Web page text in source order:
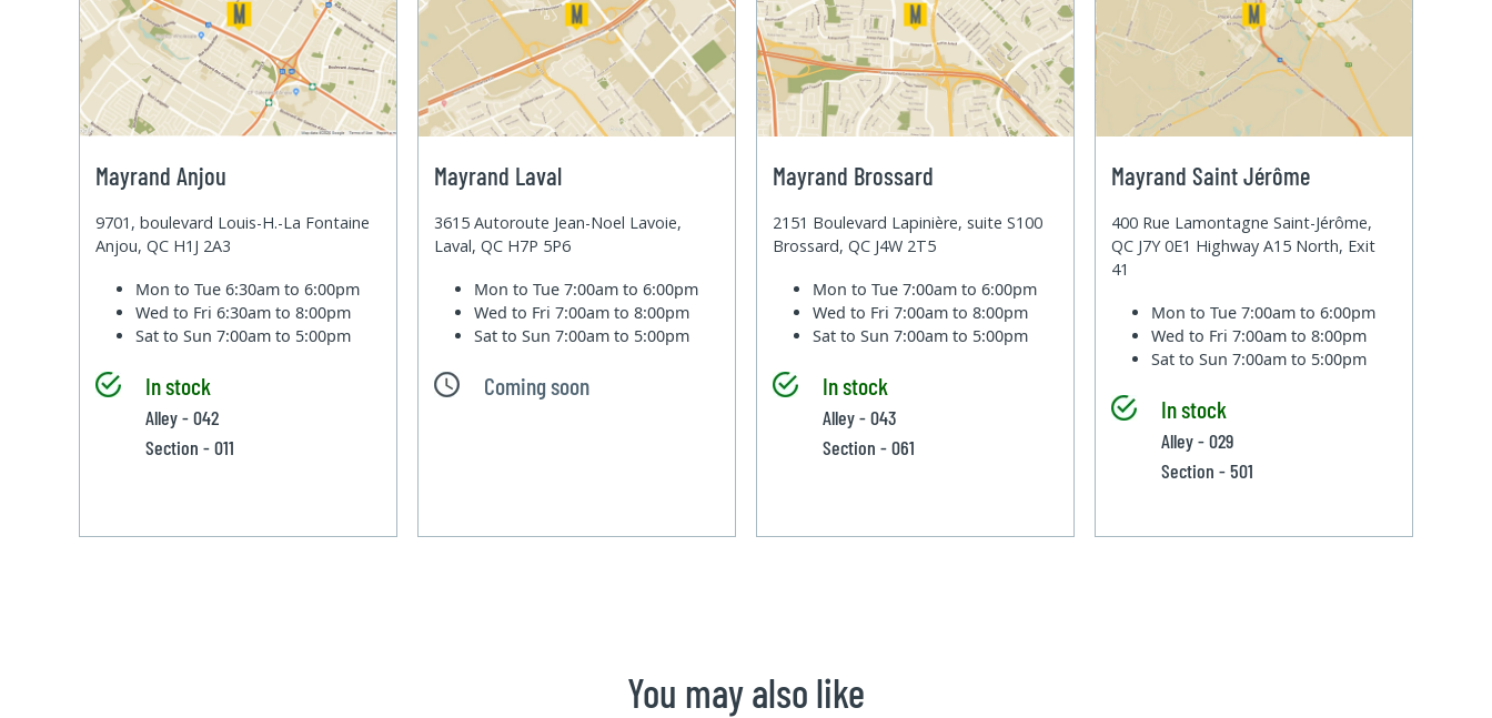
Mayrand Anjou
9701, boulevard Louis-H.-La Fontaine
Anjou, QC H1J 2A3
Mon to Tue6:30am to 6:00pm
Wed to Fri6:30am to 8:00pm
Sat to Sun7:00am to 5:00pm
In stock
Alley - 042
Section - 011
Mayrand Laval
3615 Autoroute Jean-Noel Lavoie,
Laval, QC H7P 5P6
Mon to Tue7:00am to 6:00pm
Wed to Fri7:00am to 8:00pm
Sat to Sun7:00am to 5:00pm
Coming soon
Mayrand Brossard
2151 Boulevard Lapinière, suite S100
Brossard, QC J4W 2T5
Mon to Tue7:00am to 6:00pm
Wed to Fri7:00am to 8:00pm
Sat to Sun7:00am to 5:00pm
In stock
Alley - 043
Section - 061
Mayrand Saint Jérôme
400 Rue Lamontagne Saint-Jérôme,
QC J7Y 0E1 Highway A15 North, Exit
41
Mon to Tue7:00am to 6:00pm
Wed to Fri7:00am to 8:00pm
Sat to Sun7:00am to 5:00pm
In stock
Alley - 029
Section - 501
You may also like